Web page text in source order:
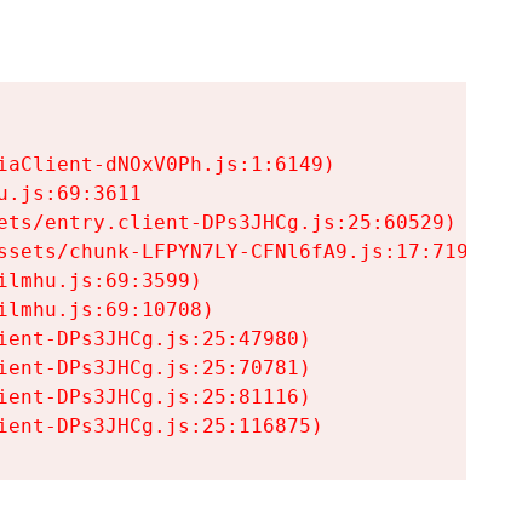
dNOxV0Ph.js:1:6149)
entry.client-DPs3JHCg.js:25:60529)
chunk-LFPYN7LY-CFNl6fA9.js:17:7197)
DPs3JHCg.js:25:47980)
DPs3JHCg.js:25:70781)
DPs3JHCg.js:25:81116)
DPs3JHCg.js:25:116875)